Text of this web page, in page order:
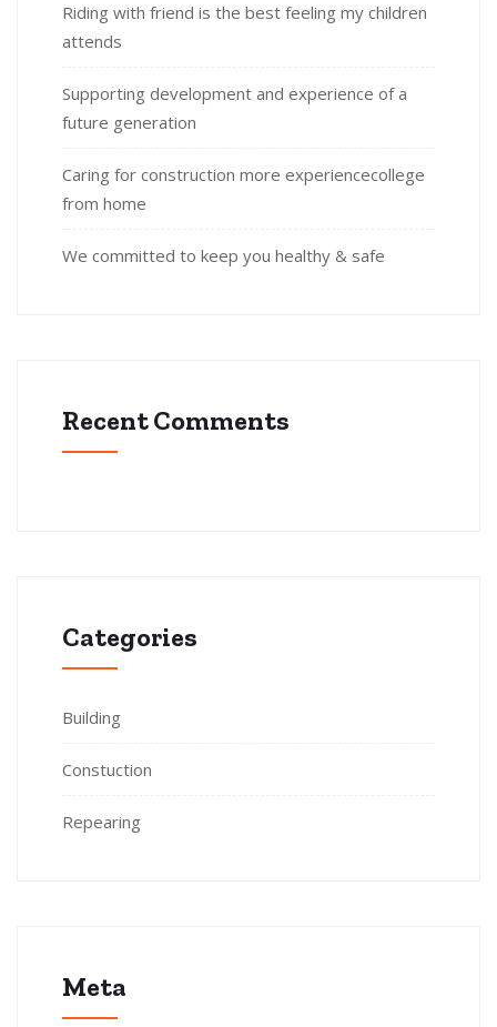
Riding with friend is the best feeling my children
attends
Supporting development and experience of a
future generation
Caring for construction more experiencecollege
from home
We committed to keep you healthy & safe
Recent Comments
Categories
Building
Constuction
Repearing
Meta